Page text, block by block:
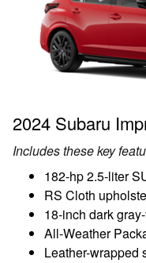
2024 Subaru
Includes these key
182-hp 2.5-liter
RS Cloth
18-inch dark
All-Weather
Leather-wrapped